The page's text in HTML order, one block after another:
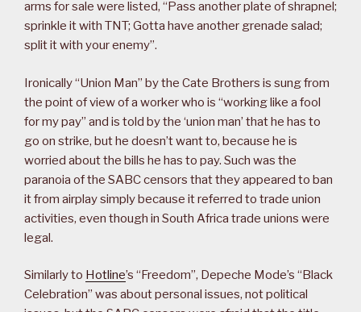
arms for sale were listed, “Pass another plate of shrapnel;
sprinkle it with TNT; Gotta have another grenade salad;
split it with your enemy”.
Ironically “Union Man” by the Cate Brothers is sung from
the point of view of a worker who is “working like a fool
for my pay” and is told by the ‘union man’ that he has to
go on strike, but he doesn’t want to, because he is
worried about the bills he has to pay. Such was the
paranoia of the SABC censors that they appeared to ban
it from airplay simply because it referred to trade union
activities, even though in South Africa trade unions were
legal.
Similarly to Hotline’s “Freedom”, Depeche Mode’s “Black
Celebration” was about personal issues, not political